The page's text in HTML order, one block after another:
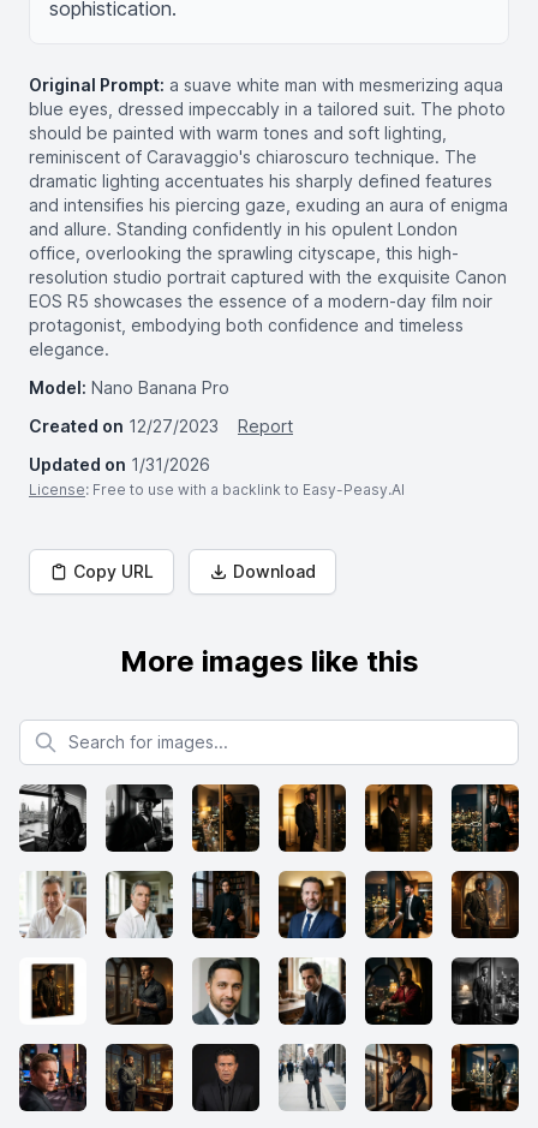
sophistication.
Original Prompt: a suave white man with mesmerizing aqua
blue eyes, dressed impeccably in a tailored suit. The photo
should be painted with warm tones and soft lighting,
reminiscent of Caravaggio's chiaroscuro technique. The
dramatic lighting accentuates his sharply defined features
and intensifies his piercing gaze, exuding an aura of enigma
and allure. Standing confidently in his opulent London
office, overlooking the sprawling cityscape, this high-
resolution studio portrait captured with the exquisite Canon
EOS R5 showcases the essence of a modern-day film noir
protagonist, embodying both confidence and timeless
elegance.
Model: Nano Banana Pro
Created on 12/27/2023
Report
Updated on 1/31/2026
License: Free to use with a backlink to Easy-Peasy.AI
Copy URL Download
More images like this
Search for images